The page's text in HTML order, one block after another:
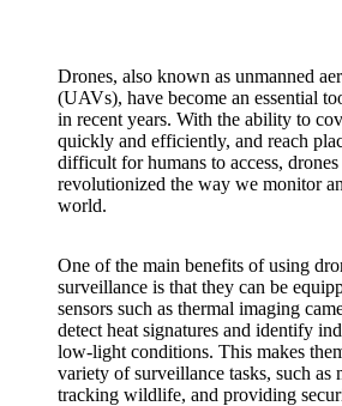
Drones, also known as unmanned
(UAVs), have become an essential
in recent years. With the ability to
quickly and efficiently, and reach
difficult for humans to access, drones
revolutionized the way we monitor
world.
One of the main benefits of using
surveillance is that they can be
sensors such as thermal imaging
detect heat signatures and identify
low-light conditions. This makes
variety of surveillance tasks, such as
tracking wildlife, and providing